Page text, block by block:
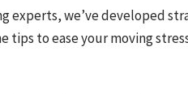
experts, we’ve developed
tips to ease your moving